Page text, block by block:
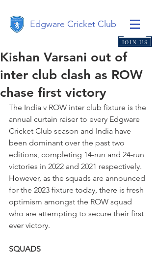
Edgware Cricket Club
JOIN US
Kishan Varsani out of
inter club clash as ROW
chase first victory
The India v ROW inter club fixture is the
annual curtain raiser to every Edgware
Cricket Club season and India have
been dominant over the past two
editions, completing 14-run and 24-run
victories in 2022 and 2021 respectively.
However, as the squads are announced
for the 2023 fixture today, there is fresh
optimism amongst the ROW squad
who are attempting to secure their first
ever victory.
SQUADS